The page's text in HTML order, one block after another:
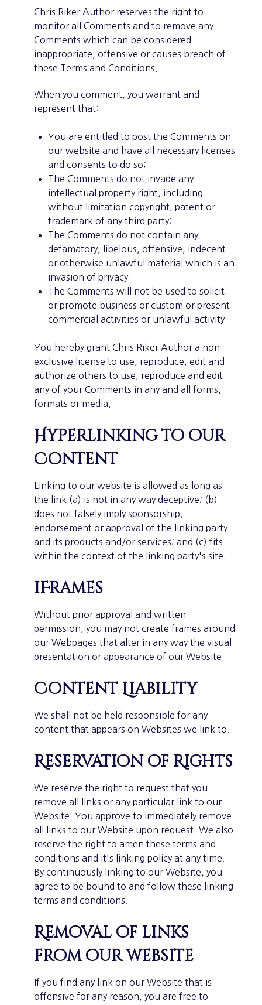
Chris Riker Author reserves the right to
monitor all Comments and to remove any
Comments which can be considered
inappropriate, offensive or causes breach of
these Terms and Conditions.
When you comment, you warrant and
represent that:
You are entitled to post the Comments on
our website and have all necessary licenses
and consents to do so;
The Comments do not invade any
intellectual property right, including
without limitation copyright, patent or
trademark of any third party;
The Comments do not contain any
defamatory, libelous, offensive, indecent
or otherwise unlawful material which is an
invasion of privacy
The Comments will not be used to solicit
or promote business or custom or present
commercial activities or unlawful activity.
You hereby grant Chris Riker Author a non-
exclusive license to use, reproduce, edit and
authorize others to use, reproduce and edit
any of your Comments in any and all forms,
formats or media.
Hyperlinking to our
Content
Linking to our website is allowed as long as
the link (a) is not in any way deceptive; (b)
does not falsely imply sponsorship,
endorsement or approval of the linking party
and its products and/or services; and (c) fits
within the context of the linking party's site.
iFrames
Without prior approval and written
permission, you may not create frames around
our Webpages that alter in any way the visual
presentation or appearance of our Website.
Content Liability
We shall not be held responsible for any
content that appears on Websites we link to.
Reservation of Rights
We reserve the right to request that you
remove all links or any particular link to our
Website. You approve to immediately remove
all links to our Website upon request. We also
reserve the right to amen these terms and
conditions and it's linking policy at any time.
By continuously linking to our Website, you
agree to be bound to and follow these linking
terms and conditions.
Removal of links
from our website
If you find any link on our Website that is
offensive for any reason, you are free to